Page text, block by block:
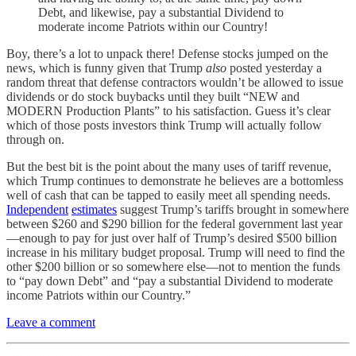
Debt, and likewise, pay a substantial Dividend to
moderate income Patriots within our Country!
Boy, there’s a lot to unpack there! Defense stocks jumped on the
news, which is funny given that Trump also posted yesterday a
random threat that defense contractors wouldn’t be allowed to issue
dividends or do stock buybacks until they built “NEW and
MODERN Production Plants” to his satisfaction. Guess it’s clear
which of those posts investors think Trump will actually follow
through on.
But the best bit is the point about the many uses of tariff revenue,
which Trump continues to demonstrate he believes are a bottomless
well of cash that can be tapped to easily meet all spending needs.
Independent estimates suggest Trump’s tariffs brought in somewhere
between $260 and $290 billion for the federal government last year
—enough to pay for just over half of Trump’s desired $500 billion
increase in his military budget proposal. Trump will need to find the
other $200 billion or so somewhere else—not to mention the funds
to “pay down Debt” and “pay a substantial Dividend to moderate
income Patriots within our Country.”
Leave a comment